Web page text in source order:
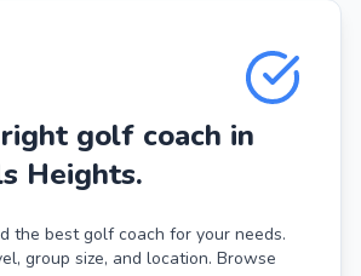
golf coach in
Heights.
the best golf coach for your needs.
group size, and location. Browse